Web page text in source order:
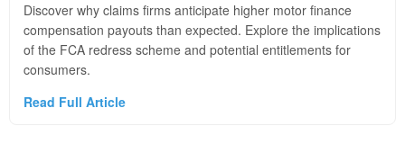
Discover why claims firms anticipate higher motor finance
compensation payouts than expected. Explore the implications
of the FCA redress scheme and potential entitlements for
consumers.
Read Full Article